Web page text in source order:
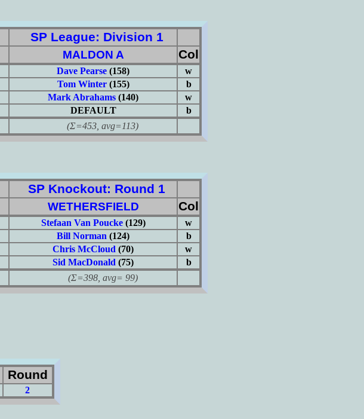
SP League: Division 1
MALDON A Col
Dave Pearse (158)
w
Tom Winter(155)
b
Mark Abrahams (140)
w
DEFAULT
b
(Σ=453, avg=113)
SP Knockout: Round 1
WETHERSFIELD Col
Stefaan Van Poucke(129)
w
Bill Norman (124)
b
Chris McCloud (70)
w
Sid MacDonald (75)
b
(Σ=398, avg= 99)
Round
2